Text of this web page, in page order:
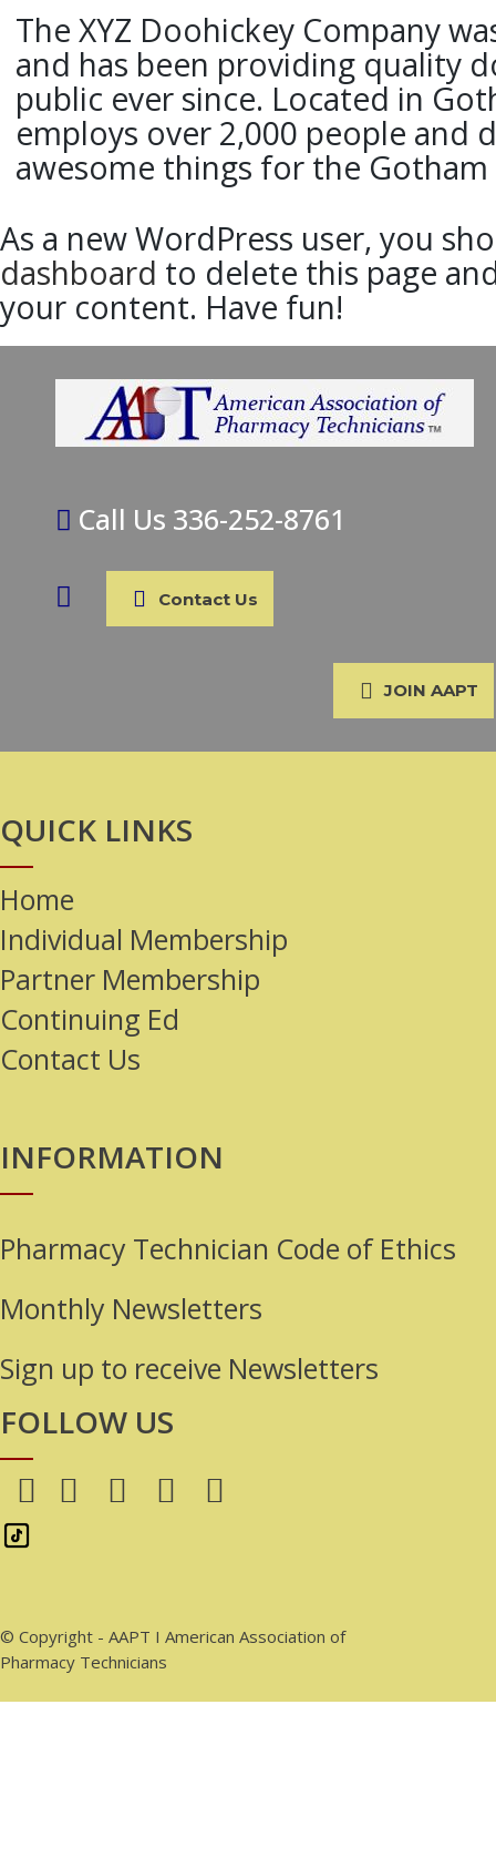
The XYZ Doohickey Company
and has been providing quality
public ever since. Located in
employs over 2,000 people and
awesome things for the
As a new WordPress user, you
dashboard to delete this page
your content. Have fun!
Call Us 336-252-8761
Contact Us
JOIN AAPT
QUICK LINKS
Home
Individual Membership
Partner Membership
Continuing Ed
Contact Us
INFORMATION
Pharmacy Technician Code of Ethics
Monthly Newsletters
Sign up to receive Newsletters
FOLLOW US
© Copyright - AAPT I American Association of
Pharmacy Technicians